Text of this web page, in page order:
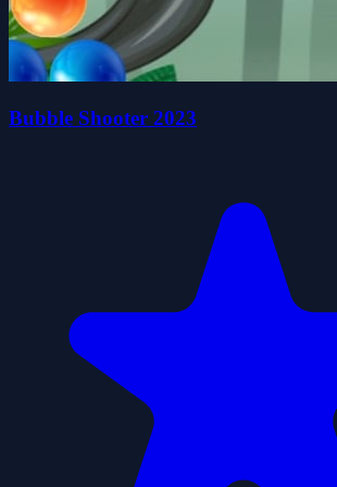
Bubble Shooter 2023